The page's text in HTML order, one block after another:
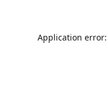
Application